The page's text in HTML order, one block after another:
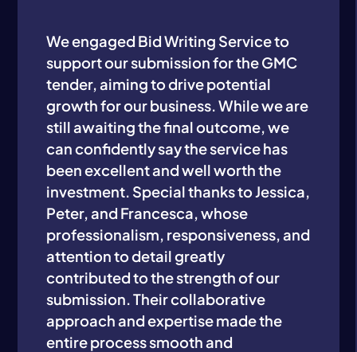
We engaged Bid Writing Service to
support our submission for the GMC
tender, aiming to drive potential
growth for our business. While we are
still awaiting the final outcome, we
can confidently say the service has
been excellent and well worth the
investment. Special thanks to Jessica,
Peter, and Francesca, whose
professionalism, responsiveness, and
attention to detail greatly
contributed to the strength of our
submission. Their collaborative
approach and expertise made the
entire process smooth and